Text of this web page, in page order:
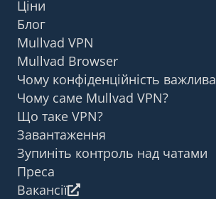
Ціни
Блог
Mullvad VPN
Mullvad Browser
Чому конфіденційність важлива
Чому саме Mullvad VPN?
Що таке VPN?
Завантаження
Зупиніть контроль над чатами
Преса
Вакансії